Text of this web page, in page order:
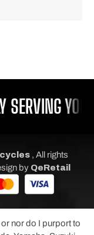
SERVING
, All rights
by QeRetail
or nor do I purport to